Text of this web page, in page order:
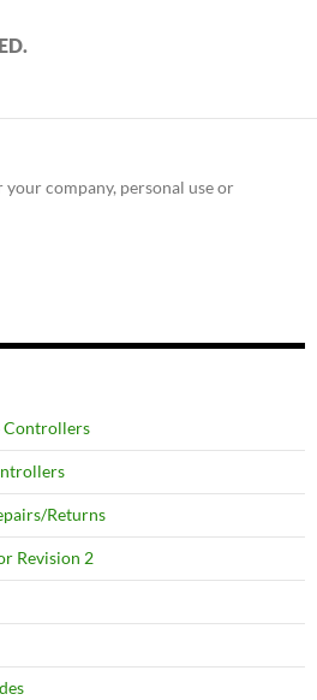
company, personal use or
Controllers
Returns
Revision 2